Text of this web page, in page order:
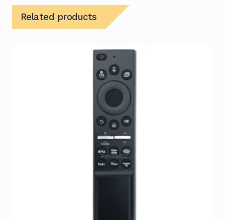
Related products